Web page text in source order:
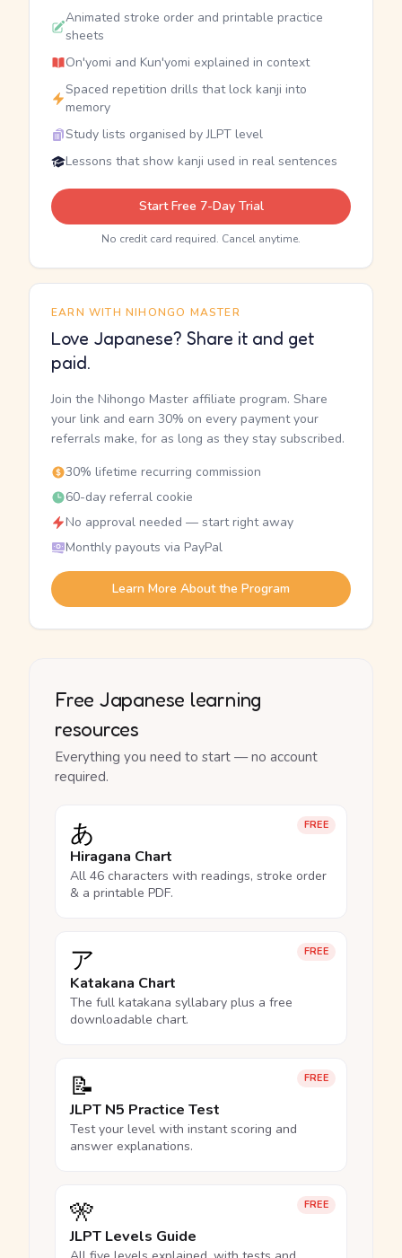
Animated stroke order and printable practice
sheets
On'yomi and Kun'yomi explained in context
Spaced repetition drills that lock kanji into
memory
Study lists organised by JLPT level
Lessons that show kanji used in real sentences
Start Free 7-Day Trial
No credit card required. Cancel anytime.
EARN WITH NIHONGO MASTER
Love Japanese? Share it and get
paid.
Join the Nihongo Master affiliate program. Share
your link and earn 30% on every payment your
referrals make, for as long as they stay subscribed.
30% lifetime recurring commission
60-day referral cookie
No approval needed — start right away
Monthly payouts via PayPal
Learn More About the Program
Free Japanese learning
resources
Everything you need to start — no account
required.
FREE
あ
Hiragana Chart
All 46 characters with readings, stroke order
& a printable PDF.
FREE
ア
Katakana Chart
The full katakana syllabary plus a free
downloadable chart.
FREE
📝
JLPT N5 Practice Test
Test your level with instant scoring and
answer explanations.
FREE
🎌
JLPT Levels Guide